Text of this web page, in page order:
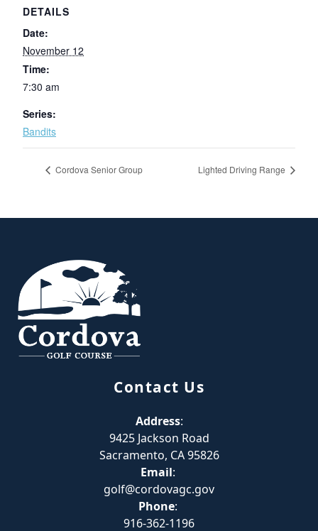
DETAILS
Date:
November 12
Time:
7:30 am
Series:
Bandits
Cordova Senior Group Lighted Driving Range
Contact Us
Address:
9425 Jackson Road
Sacramento, CA 95826
Email:
golf@cordovagc.gov
Phone:
916-362-1196